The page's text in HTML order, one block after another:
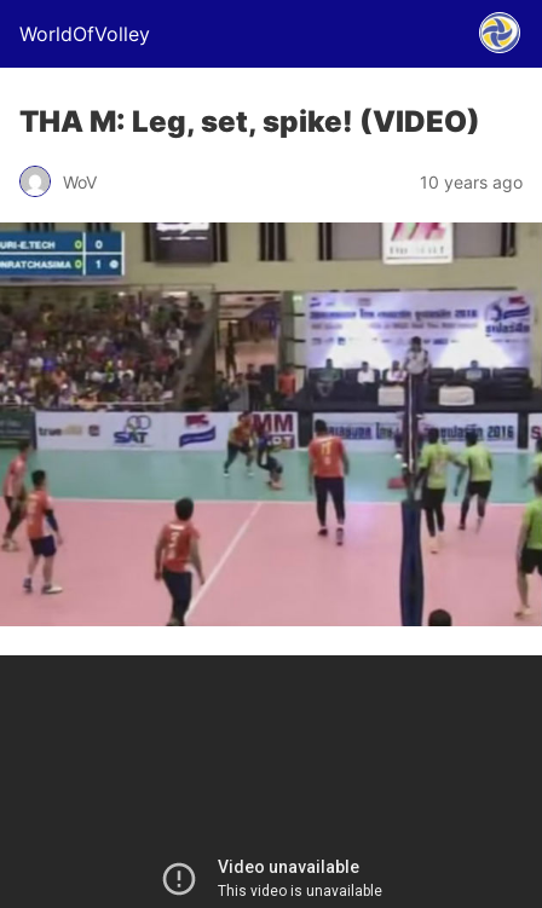
WorldOfVolley
THA M: Leg, set, spike! (VIDEO)
WoV 10 years ago